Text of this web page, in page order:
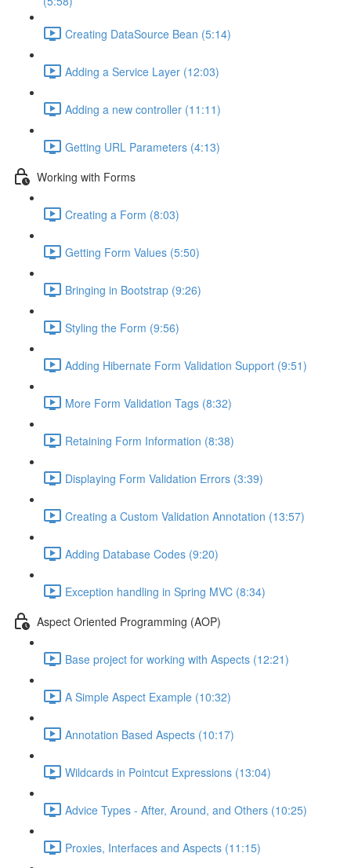
Creating DataSource Bean (5:14)
Adding a Service Layer (12:03)
Adding a new controller (11:11)
Getting URL Parameters (4:13)
Working with Forms
Creating a Form (8:03)
Getting Form Values (5:50)
Bringing in Bootstrap (9:26)
Styling the Form (9:56)
Adding Hibernate Form Validation Support (9:51)
More Form Validation Tags (8:32)
Retaining Form Information (8:38)
Displaying Form Validation Errors (3:39)
Creating a Custom Validation Annotation (13:57)
Adding Database Codes (9:20)
Exception handling in Spring MVC (8:34)
Aspect Oriented Programming (AOP)
Base project for working with Aspects (12:21)
A Simple Aspect Example (10:32)
Annotation Based Aspects (10:17)
Wildcards in Pointcut Expressions (13:04)
Advice Types - After, Around, and Others (10:25)
Proxies, Interfaces and Aspects (11:15)